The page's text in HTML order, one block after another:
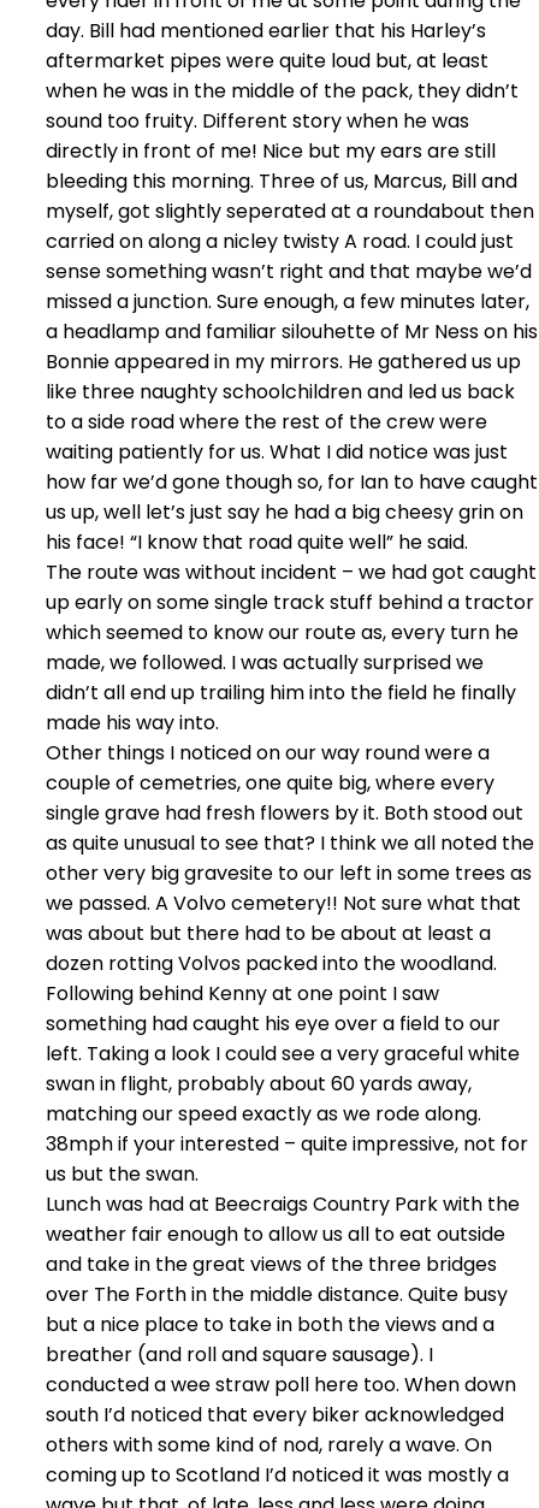
day. Bill had mentioned earlier that his Harley’s
aftermarket pipes were quite loud but, at least
when he was in the middle of the pack, they didn’t
sound too fruity. Different story when he was
directly in front of me! Nice but my ears are still
bleeding this morning. Three of us, Marcus, Bill and
myself, got slightly seperated at a roundabout then
carried on along a nicley twisty A road. I could just
sense something wasn’t right and that maybe we’d
missed a junction. Sure enough, a few minutes later,
a headlamp and familiar silouhette of Mr Ness on his
Bonnie appeared in my mirrors. He gathered us up
like three naughty schoolchildren and led us back
to a side road where the rest of the crew were
waiting patiently for us. What I did notice was just
how far we’d gone though so, for Ian to have caught
us up, well let’s just say he had a big cheesy grin on
his face! “I know that road quite well” he said.
The route was without incident – we had got caught
up early on some single track stuff behind a tractor
which seemed to know our route as, every turn he
made, we followed. I was actually surprised we
didn’t all end up trailing him into the field he finally
made his way into.
Other things I noticed on our way round were a
couple of cemetries, one quite big, where every
single grave had fresh flowers by it. Both stood out
as quite unusual to see that? I think we all noted the
other very big gravesite to our left in some trees as
we passed. A Volvo cemetery!! Not sure what that
was about but there had to be about at least a
dozen rotting Volvos packed into the woodland.
Following behind Kenny at one point I saw
something had caught his eye over a field to our
left. Taking a look I could see a very graceful white
swan in flight, probably about 60 yards away,
matching our speed exactly as we rode along.
38mph if your interested – quite impressive, not for
us but the swan.
Lunch was had at Beecraigs Country Park with the
weather fair enough to allow us all to eat outside
and take in the great views of the three bridges
over The Forth in the middle distance. Quite busy
but a nice place to take in both the views and a
breather (and roll and square sausage). I
conducted a wee straw poll here too. When down
south I’d noticed that every biker acknowledged
others with some kind of nod, rarely a wave. On
coming up to Scotland I’d noticed it was mostly a